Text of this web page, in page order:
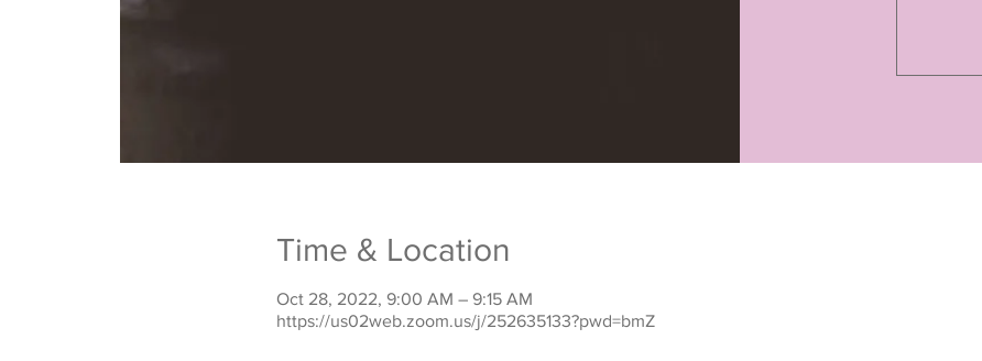
Time & Location
Oct 28, 2022, 9:00 AM – 9:15 AM
https://us02web.zoom.us/j/252635133?pwd=bmZ